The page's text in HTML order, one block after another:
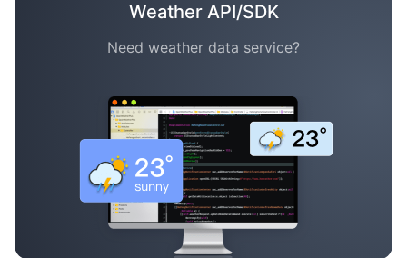
Weather API/SDK
Need weather data service?